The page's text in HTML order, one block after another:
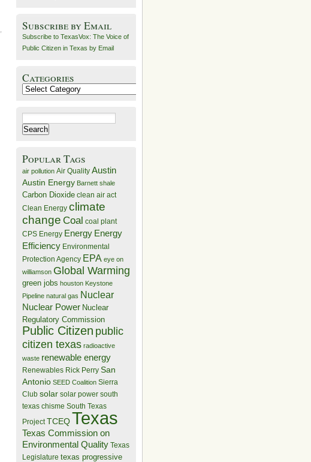
Subscribe by Email
Subscribe to TexasVox: The Voice of
Public Citizen in Texas by Email
Categories
Categories
for:
Popular Tags
air pollution Air Quality Austin
Austin Energy Barnett shale
Carbon Dioxide clean air act
Clean Energy climate
change Coal coal plant
CPS Energy Energy Energy
Efficiency Environmental
Protection Agency EPA eye on
williamson Global Warming
green jobs houston Keystone
Pipeline natural gas Nuclear
Nuclear Power Nuclear
Regulatory Commission
Public Citizen public
citizen texas radioactive
waste renewable energy
Renewables Rick Perry San
Antonio SEED Coalition Sierra
Club solar solar power south
texas chisme South Texas
Project TCEQTexas
Texas Commission on
Environmental Quality Texas
Legislature texas progressive